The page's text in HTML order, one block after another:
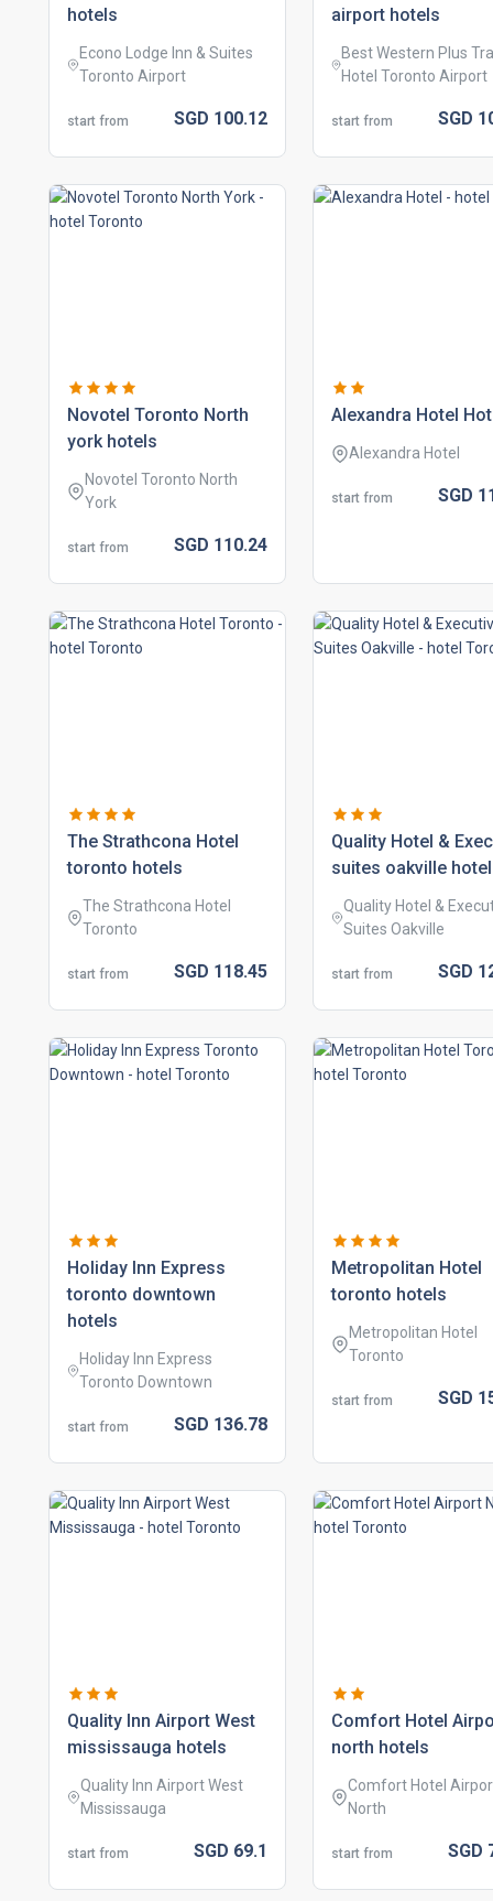
hotels
Econo Lodge Inn & Suites
Toronto Airport
start from SGD 100.12
airport hotels
Best Western Plus
Hotel Toronto Airport
start from SGD
novotel toronto north
york hotels
Novotel Toronto North
York
start from SGD 110.24
alexandra hotel
Alexandra Hotel
start from SGD
the strathcona hotel
toronto hotels
The Strathcona Hotel
Toronto
start from SGD 118.45
quality hotel &
suites oakville
Quality Hotel &
Suites Oakville
start from SGD
holiday inn express
toronto downtown
hotels
Holiday Inn Express
Toronto Downtown
start from SGD 136.78
metropolitan hotel
toronto hotels
Metropolitan Hotel
Toronto
start from SGD
quality inn airport west
mississauga hotels
Quality Inn Airport West
Mississauga
start from SGD 69.1
comfort hotel
north hotels
Comfort Hotel
North
start from SGD